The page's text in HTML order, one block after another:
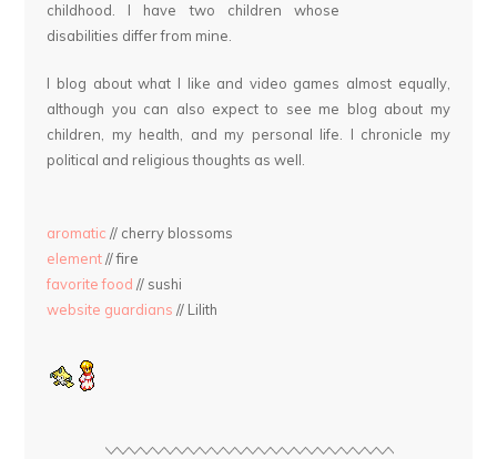
childhood. I have two children whose
disabilities differ from mine.
I blog about what I like and video games almost equally,
although you can also expect to see me blog about my
children, my health, and my personal life. I chronicle my
political and religious thoughts as well.
aromatic // cherry blossoms
element// fire
favorite food // sushi
website guardians // Lilith